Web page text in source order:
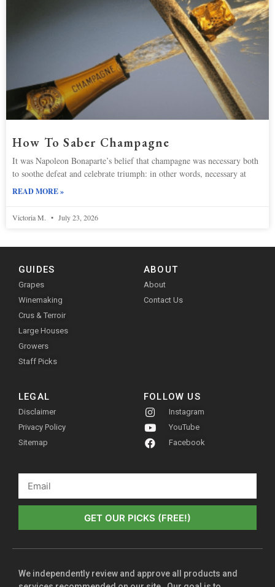
How To Saber Champagne
It was Napoleon Bonaparte’s belief that champagne was necessary both
to soothe defeat and celebrate triumph: in other words, necessary at
READ MORE »
Victoria M. July 23, 2026
GUIDES
Grapes
Winemaking
Crus & Terroir
Large Houses
Growers
Staff Picks
ABOUT
About
Contact Us
LEGAL
Disclaimer
Privacy Policy
Sitemap
FOLLOW US
Instagram
YouTube
Facebook
GET OUR PICKS (FREE!)
We independently review and approve all products and